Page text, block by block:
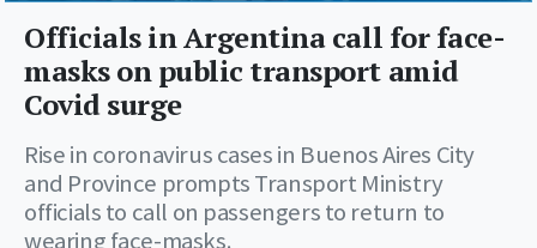
Officials in Argentina call for face-
masks on public transport amid
Covid surge
Rise in coronavirus cases in Buenos Aires City
and Province prompts Transport Ministry
officials to call on passengers to return to
wearing face-masks.